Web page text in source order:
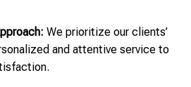
We prioritize our clients’
and attentive service to